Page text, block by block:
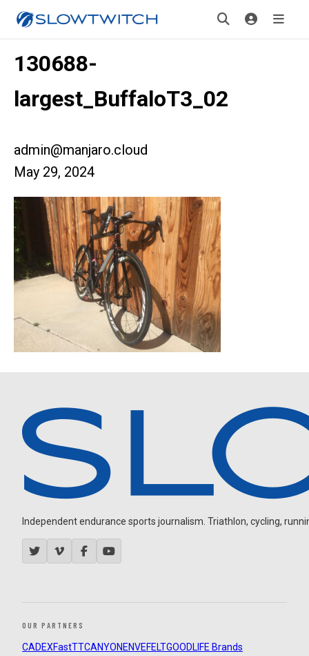
130688-
largest_BuffaloT3_02
admin@manjaro.cloud
May 29, 2024
Independent endurance sports journalism. Triathlon, cycling,
OUR PARTNERS
CADEXFastTTCANYON ENVEFELTGOODLIFE Brands